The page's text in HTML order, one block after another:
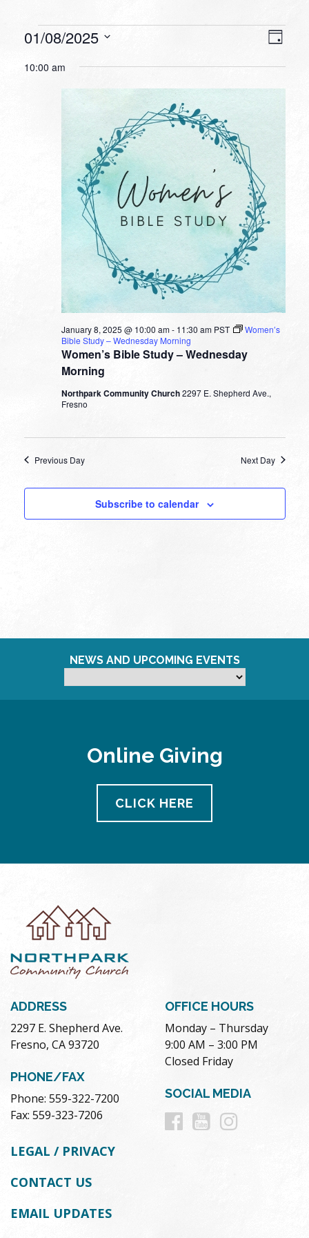
Events
for
Day
01/08/2025
date.
10:00 am
Women’s Bible Study – Wednesday
Morning
January 8, 2025 @ 10:00 am- 11:30 am PST
Women’s
Bible Study – Wednesday Morning
Northpark Community Church2297 E. Shepherd Ave.,
Fresno
Previous Day Next Day
Subscribe to calendar
NEWS AND UPCOMING EVENTS
Online Giving
CLICK HERE
ADDRESS
2297 E. Shepherd Ave.
Fresno, CA 93720
PHONE/FAX
Phone: 559-322-7200
Fax: 559-323-7206
OFFICE HOURS
Monday – Thursday
9:00 AM – 3:00 PM
Closed Friday
SOCIAL MEDIA
Follow
Follow
LEGAL / PRIVACY
CONTACT US
EMAIL UPDATES